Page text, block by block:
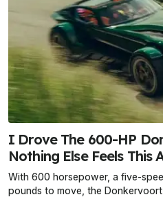
I Drove The 600-HP
Nothing Else Feels This
With 600 horsepower, a five-
pounds to move, the